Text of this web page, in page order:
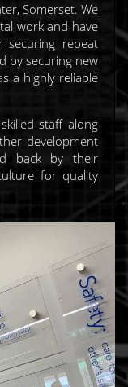
Somerset. We
work and have
repeat
by securing new
a highly reliable
staff along
development
back by their
for quality